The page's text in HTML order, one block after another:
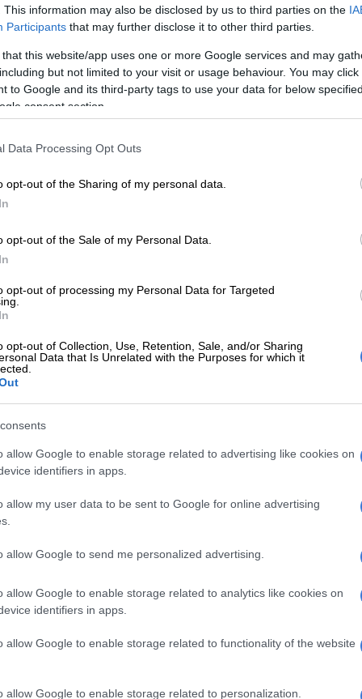
This information may also be disclosed by us to third parties on the
Participants that may further disclose it to other third parties.
that this website/app uses one or more Google services and may
but not limited to your visit or usage behaviour. You may
to Google and its third-party tags to use your data for below
consent section.
Data Processing Opt Outs
opt-out of the Sharing of my personal data.
opt-out of the Sale of my Personal Data.
opt-out of processing my Personal Data for Targeted
opt-out of Collection, Use, Retention, Sale, and/or Sharing
Data that Is Unrelated with the Purposes for which it
allow Google to enable storage related to advertising like cookies on
identifiers in apps.
allow my user data to be sent to Google for online advertising
allow Google to send me personalized advertising.
allow Google to enable storage related to analytics like cookies on
identifiers in apps.
allow Google to enable storage related to functionality of the website
allow Google to enable storage related to personalization.
decades hidden under the floorboards of the castle
the shrine of St Maurus before communist secret
in 1985.
shrine was taken to Prague at once to undergo
before returning to Becov to be displayed
was left where it was.
operation began.
from the Sauternes area of Bordeaux, led the way,
very small quantity to be sure that, aromatically and in
on the palate and overall perception, the wine
to a Chateau d’Yquem of that age,” said the winery’s
El Khawand.
proved the wine was a real Chateau d’Yquem, and
then replace the corks and fit the original bottles
gave way to oxygen, the winery had to re-
wine, which has survived owing to its high sugar
magical experience”.
really doing when we open it is unveiling a time capsule.
cork that has sealed the liquid off from its
in a way, from the passage of time,” he told AFP.